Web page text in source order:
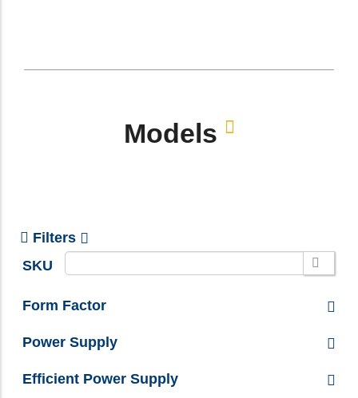
Models
Filters
SKU
Form Factor
Power Supply
Efficient Power Supply